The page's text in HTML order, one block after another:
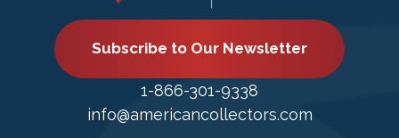
Subscribe to Our Newsletter
1-866-301-9338
info@americancollectors.com